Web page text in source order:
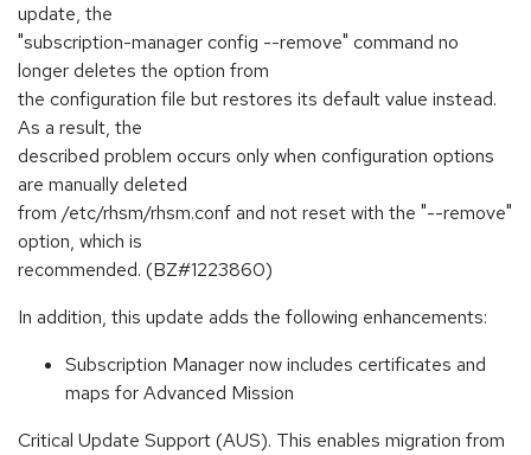
update, the
"subscription-manager config --remove" command no
longer deletes the option from
the configuration file but restores its default value instead.
As a result, the
described problem occurs only when configuration options
are manually deleted
from /etc/rhsm/rhsm.conf and not reset with the "--remove"
option, which is
recommended. (BZ#1223860)
In addition, this update adds the following enhancements:
Subscription Manager now includes certificates and
maps for Advanced Mission
Critical Update Support (AUS). This enables migration from